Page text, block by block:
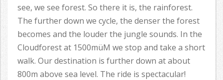
see, we see forest. So there it is, the rainforest.
The further down we cycle, the denser the forest
becomes and the louder the jungle sounds. In the
Cloudforest at 1500müM we stop and take a short
walk. Our destination is further down at about
800m above sea level. The ride is spectacular!